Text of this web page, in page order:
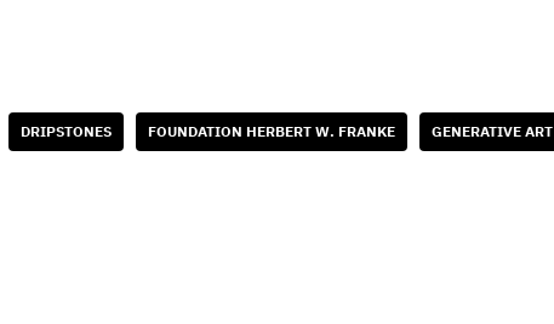
DRIPSTONES FOUNDATION HERBERT W. FRANKE GENERATIVE ART